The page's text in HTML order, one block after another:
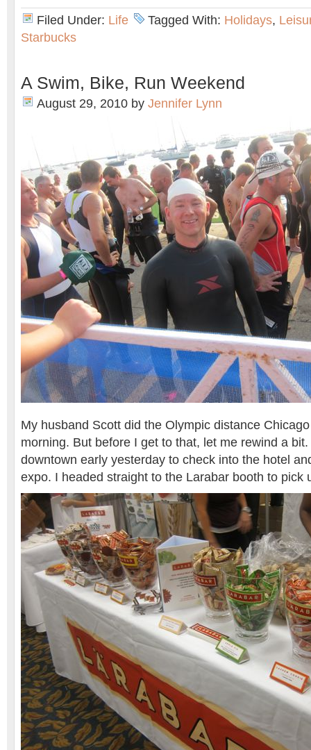
Filed Under: Life Tagged With: Holidays,
Starbucks
A Swim, Bike, Run Weekend
August 29, 2010 by Jennifer Lynn
My husband Scott did the Olympic distance
morning. But before I get to that, let me rewind a
downtown early yesterday to check into the hotel
expo. I headed straight to the Larabar booth to